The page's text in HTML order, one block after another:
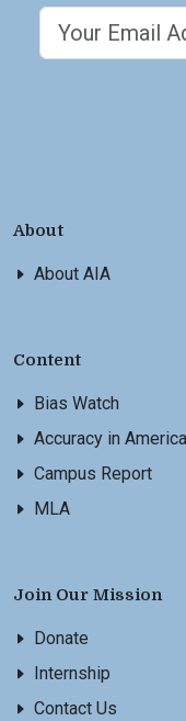
About
About AIA
Content
Bias Watch
Accuracy in America
Campus Report
MLA
Join Our Mission
Donate
Internship
Contact Us